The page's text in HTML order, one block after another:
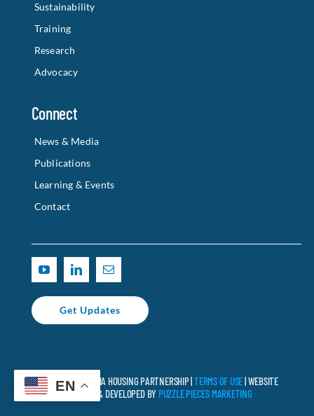
Sustainability
Training
Research
Advocacy
Connect
News & Media
Publications
Learning & Events
Contact
Get Updates
© 2025 CALIFORNIA HOUSING PARTNERSHIP |TERMS OF USE| WEBSITE
DESIGNED & DEVELOPED BY PUZZLE PIECES MARKETING
EN